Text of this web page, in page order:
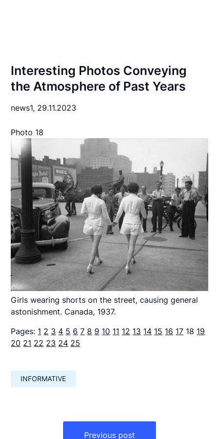
Interesting Photos Conveying
the Atmosphere of Past Years
news1, 29.11.2023
Photo 18
Girls wearing shorts on the street, causing general
astonishment. Canada, 1937.
Pages: 1 2 3 4 5 6 7 8 9 10 11 12 13 14 15 16 17 18 19
20 21 22 23 24 25
INFORMATIVE
Previous post